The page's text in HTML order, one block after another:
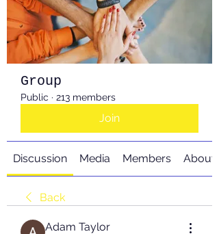
Group
Public · 213 members
Join
Discussion Media Members About
Back
Adam Taylor